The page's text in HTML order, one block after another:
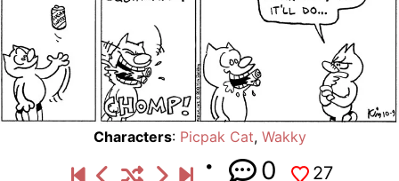
Characters: Picpak Cat, Wakky
0 27